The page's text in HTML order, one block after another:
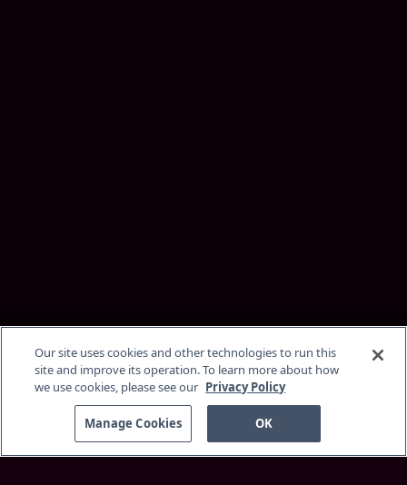
Our site uses cookies and other technologies to run this
site and improve its operation. To learn more about how
we use cookies, please see our Privacy Policy
Manage Cookies OK